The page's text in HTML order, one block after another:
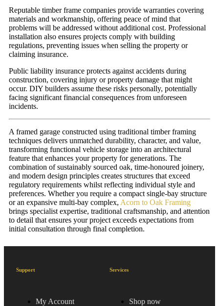
Reputable timber frame companies provide warranties covering
materials and workmanship, offering peace of mind that
problems will be addressed without additional cost. Professional
installation also ensures projects comply with building
regulations, preventing issues when selling the property or
claiming insurance.
Public liability insurance protects against accidents during
construction, covering injury or property damage that might
occur. DIY builders assume these risks personally, potentially
facing significant financial consequences from unforeseen
incidents.
A framed garage constructed using traditional timber framing
techniques delivers unmatched durability, character, and value,
transforming functional vehicle storage into an architectural
feature that enhances your property for generations. The
combination of sustainably sourced oak, time-honoured joinery,
and modern design principles creates structures that exceed
regulatory requirements whilst reflecting individual style and
preferences. Whether you require a compact single-bay structure
or an expansive multi-bay complex, Acorn to Oak Framing
brings specialist expertise, traditional craftsmanship, and attention
to detail that ensures your project exceeds expectations from
initial consultation through final completion.
Support
My Account
Services
Shop now